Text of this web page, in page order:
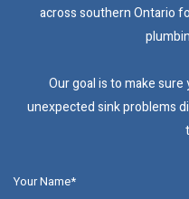
across southern Ontario
Our goal is to make
unexpected sink problems
Your Name*